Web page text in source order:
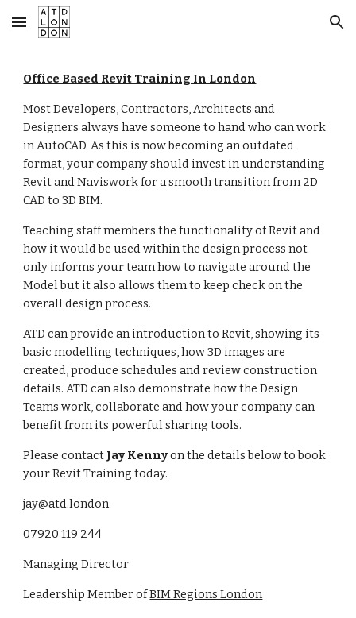
Skip to main content Skip to navigation
Office Based Revit Training In London
Most Developers, Contractors, Architects and
Designers always have someone to hand who can work
in AutoCAD. As this is now becoming an outdated
format, your company should invest in understanding
Revit and Naviswork for a smooth transition from 2D
CAD to 3D BIM.
Teaching staff members the functionality of Revit and
how it would be used within the design process not
only informs your team how to navigate around the
Model but it also allows them to keep check on the
overall design process.
ATD can provide an introduction to Revit, showing its
basic modelling techniques, how 3D images are
created, produce schedules and review construction
details. ATD can also demonstrate how the Design
Teams work, collaborate and how your company can
benefit from its powerful sharing tools.
Please contact Jay Kennyon the details below to book
your Revit Training today.
jay@atd.london
07920 119 244
Managing Director
Leadership Member ofBIM Regions London